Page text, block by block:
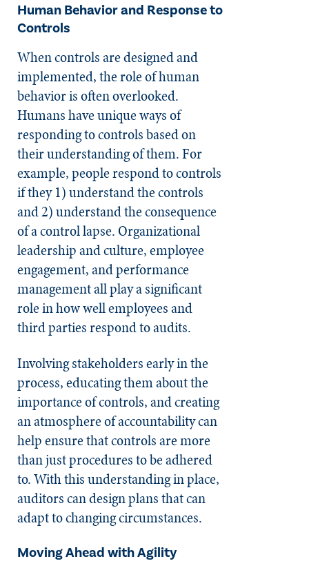
Human Behavior and Response to
Controls
When controls are designed and
implemented, the role of human
behavior is often overlooked.
Humans have unique ways of
responding to controls based on
their understanding of them.For
example, people respond to controls
if they 1) understand the controls
and 2) understand the consequence
of a control lapse. Organizational
leadership and culture, employee
engagement, and performance
management all play a significant
role in how well employees and
third parties respond to audits.
Involving stakeholders early in the
process, educating them about the
importance of controls, and creating
an atmosphere of accountability can
help ensure that controls are more
than just procedures to be adhered
to. With this understanding in place,
auditors can design plans that can
adapt to changing circumstances.
Moving Ahead with Agility